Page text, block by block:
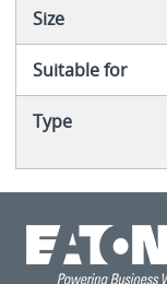
Size
Suitable for
Type